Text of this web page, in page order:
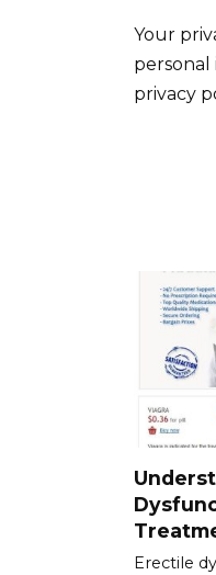
Your
privacy
Erectile